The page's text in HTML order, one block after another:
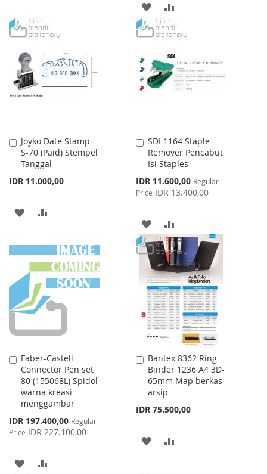
WISHCOMPARE
ADD
TO
LIST
TO
Joyko Date Stamp
S-70 (Paid) Stempel
Tanggal
IDR 11.000,00
Add
to
Cart
ADD
WISH
LIST
COMPARE
SDI 1164 Staple
Remover Pencabut
Isi Staples
Special
Price
IDR 11.600,00 Regular
Price IDR 13.400,00
Add
to
Cart
ADD
TO
WISH
LIST
TO
COMPARE
Faber-Castell
Connector Pen set
80 (155068L) Spidol
warna kreasi
menggambar
Special
Price
IDR 197.400,00 Regular
Price IDR 227.100,00
Add
to
Cart
ADD
Bantex 8362 Ring
Binder 1236 A4 3D-
65mm Map berkas
arsip
IDR 75.500,00
Add
to
Cart
ADD